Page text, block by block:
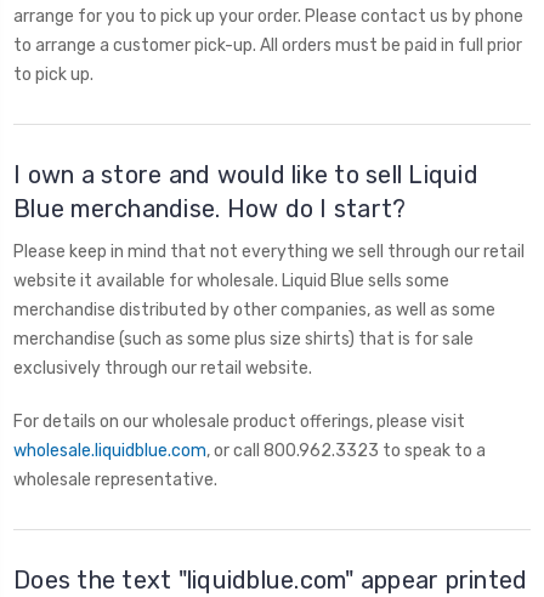
arrange for you to pick up your order. Please contact us by phone
to arrange a customer pick-up. All orders must be paid in full prior
to pick up.
I own a store and would like to sell Liquid
Blue merchandise. How do I start?
Please keep in mind that not everything we sell through our retail
website it available for wholesale. Liquid Blue sells some
merchandise distributed by other companies, as well as some
merchandise (such as some plus size shirts) that is for sale
exclusively through our retail website.
For details on our wholesale product offerings, please visit
wholesale.liquidblue.com, or call 800.962.3323 to speak to a
wholesale representative.
Does the text "liquidblue.com" appear printed